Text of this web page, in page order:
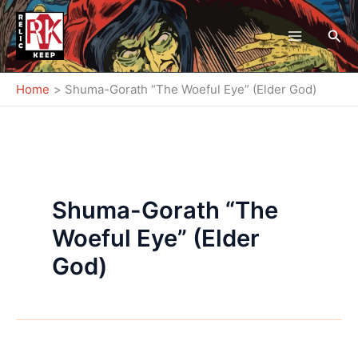
Skip
to
content
Home Shuma-Gorath “The Woeful Eye” (Elder God)
Shuma-Gorath “The
Woeful Eye” (Elder
God)